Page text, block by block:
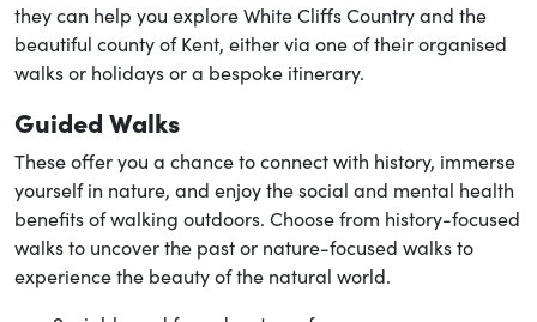
they can help you explore White Cliffs Country and the
beautiful county of Kent, either via one of their organised
walks or holidays or a bespoke itinerary.
Guided Walks
These offer you a chance to connect with history, immerse
yourself in nature, and enjoy the social and mental health
benefits of walking outdoors. Choose from history-focused
walks to uncover the past or nature-focused walks to
experience the beauty of the natural world.